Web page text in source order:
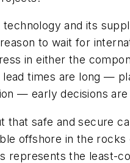
technology and its
to wait for
in either the
times are long —
— early decisions are
that safe and secure
offshore in the rocks
represents the least-